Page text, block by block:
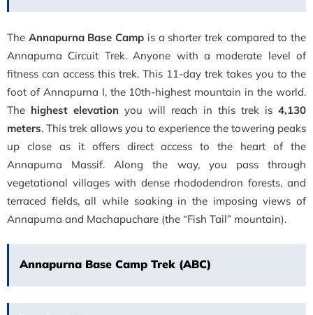
The Annapurna Base Camp is a shorter trek compared to the
Annapurna Circuit Trek. Anyone with a moderate level of
fitness can access this trek. This 11-day trek takes you to the
foot of Annapurna I, the 10th-highest mountain in the world.
The highest elevation you will reach in this trek is 4,130
meters. This trek allows you to experience the towering peaks
up close as it offers direct access to the heart of the
Annapurna Massif. Along the way, you pass through
vegetational villages with dense rhododendron forests, and
terraced fields, all while soaking in the imposing views of
Annapurna and Machapuchare (the “Fish Tail” mountain).
Annapurna Base Camp Trek (ABC)